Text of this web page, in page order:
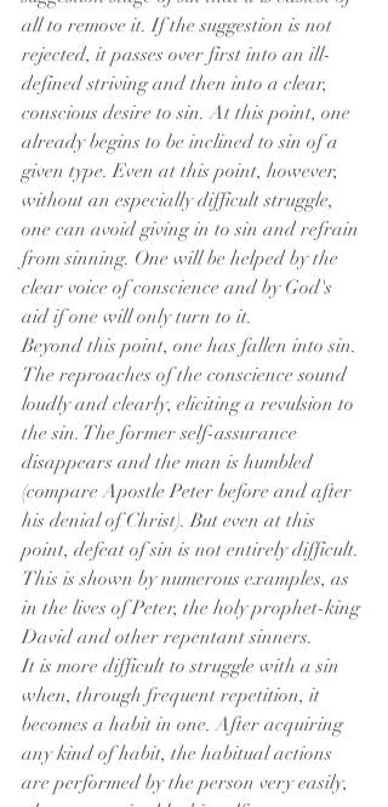
all to remove it. If the suggestion is not
rejected, it passes over first into an ill-
defined striving and then into a clear,
conscious desire to sin. At this point, one
already begins to be inclined to sin of a
given type. Even at this point, however,
without an especially difficult struggle,
one can avoid giving in to sin and refrain
from sinning. One will be helped by the
clear voice of conscience and by God's
aid if one will only turn to it.
Beyond this point, one has fallen into sin.
The reproaches of the conscience sound
loudly and clearly, eliciting a revulsion to
the sin. The former self-assurance
disappears and the man is humbled
(compare Apostle Peter before and after
his denial of Christ). But even at this
point, defeat of sin is not entirely difficult.
This is shown by numerous examples, as
in the lives of Peter, the holy prophet-king
David and other repentant sinners.
It is more difficult to struggle with a sin
when, through frequent repetition, it
becomes a habit in one. After acquiring
any kind of habit, the habitual actions
are performed by the person very easily,